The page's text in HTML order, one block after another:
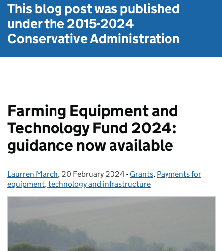
This blog post was published
under the2015-2024
Conservative Administration
Farming Equipment and
Technology Fund 2024:
guidance now available
Posted by:
Laurren March, Posted on:
20 February 2024- Categories:
Grants, Payments for
equipment, technology and infrastructure